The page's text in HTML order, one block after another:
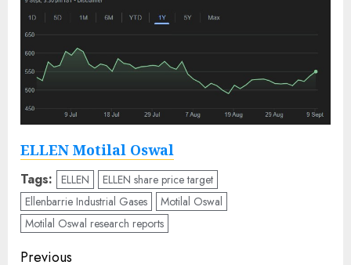
ELLEN Motilal Oswal
Tags: ELLEN
ELLEN share price target
Ellenbarrie Industrial Gases
Motilal Oswal
Motilal Oswal research reports
Previous